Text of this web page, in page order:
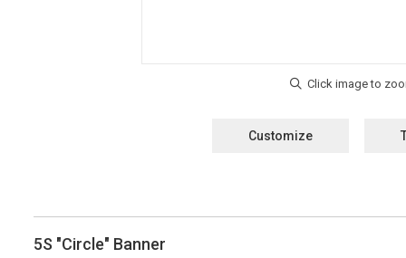
Customize
5S "Circle" Banner